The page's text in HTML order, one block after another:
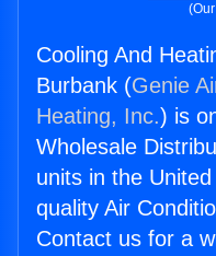
Cooling And
Burbank (Genie
Heating, Inc.) is
Wholesale
units in the
quality Air
Contact us for a